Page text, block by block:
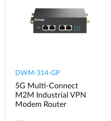
DWM-314-GP
5G Multi-Connect
M2M Industrial VPN
Modem​ Router